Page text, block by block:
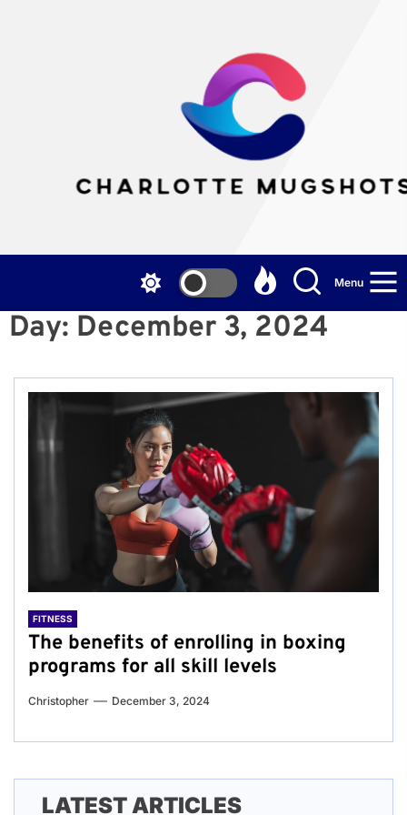
Menu
Day: December 3, 2024
FITNESS
The benefits of enrolling in boxing
programs for all skill levels
Christopher December 3, 2024
LATEST ARTICLES